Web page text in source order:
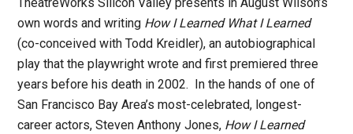
own words and writing How I Learned What I Learned
(co-conceived with Todd Kreidler), an autobiographical
play that the playwright wrote and first premiered three
years before his death in 2002. In the hands of one of
San Francisco Bay Area’s most-celebrated, longest-
career actors, Steven Anthony Jones, How I Learned